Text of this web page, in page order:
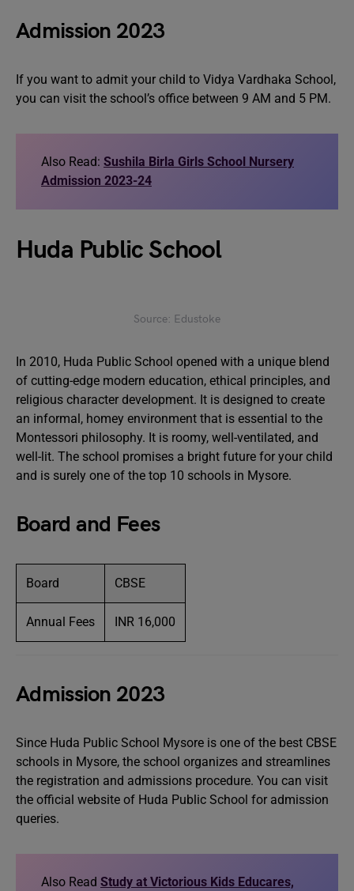
Admission 2023
If you want to admit your child to Vidya Vardhaka School,
you can visit the school’s office between 9 AM and 5 PM.
Also Read: Sushila Birla Girls School Nursery
Admission 2023-24
Huda Public School
Source: Edustoke
In 2010, Huda Public School opened with a unique blend
of cutting-edge modern education, ethical principles, and
religious character development. It is designed to create
an informal, homey environment that is essential to the
Montessori philosophy. It is roomy, well-ventilated, and
well-lit. The school promises a bright future for your child
and is surely one of the top 10 schools in Mysore.
Board and Fees
Board CBSE
Annual Fees INR 16,000
Admission 2023
Since Huda Public School Mysore is one of the best CBSE
schools in Mysore, the school organizes and streamlines
the registration and admissions procedure. You can visit
the official website of Huda Public School for admission
queries.
Also Read Study at Victorious Kids Educares,